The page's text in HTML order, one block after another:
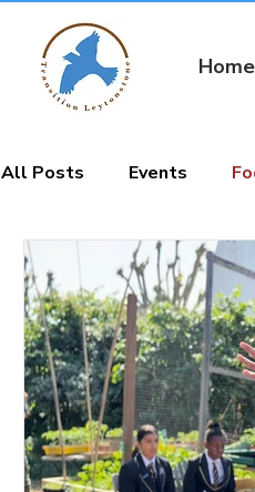
Home
All Posts Events
Nature connection